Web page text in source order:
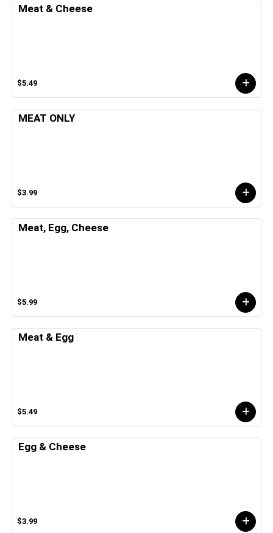
Meat & Cheese
$5.49
MEAT ONLY
$3.99
Meat, Egg, Cheese
$5.99
Meat & Egg
$5.49
Egg & Cheese
$3.99